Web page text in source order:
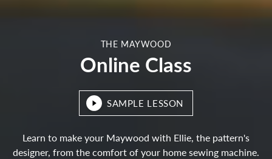
THE MAYWOOD
Online Class
SAMPLE LESSON
Learn to make your Maywood with Ellie, the pattern's
designer, from the comfort of your home sewing machine.